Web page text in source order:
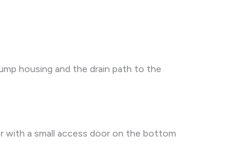
housing and the drain path to the
with a small access door on the bottom